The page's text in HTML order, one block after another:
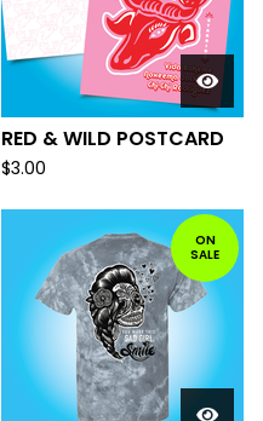
RED & WILD POSTCARD
$3.00
ON
SALE